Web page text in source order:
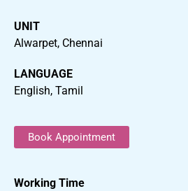
UNIT
Alwarpet, Chennai
LANGUAGE
English, Tamil
Book Appointment
Working Time